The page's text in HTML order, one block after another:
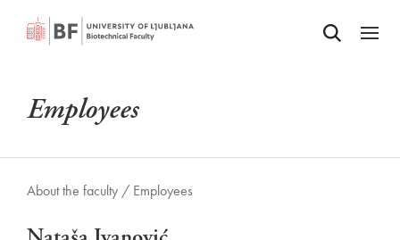
SKIP TO MAIN CONTENTOdpri iskalnik
Odpri
Employees
About the faculty / Employees